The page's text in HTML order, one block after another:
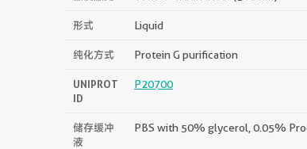
形式 Liquid
纯化方式 Protein G purification
UNIPROT
ID
P20700
储存缓冲
液
PBS with 50% glycerol, 0.05%